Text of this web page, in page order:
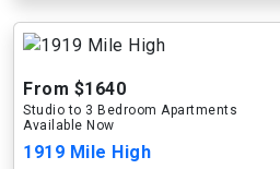
From $1640
Studio to 3 Bedroom Apartments
Available Now
1919 Mile High